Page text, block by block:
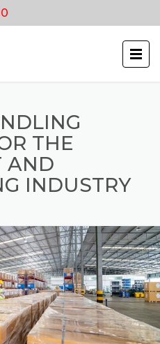
THE
AND
INDUSTRY